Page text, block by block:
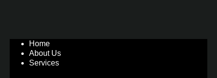
Home
About Us
Services